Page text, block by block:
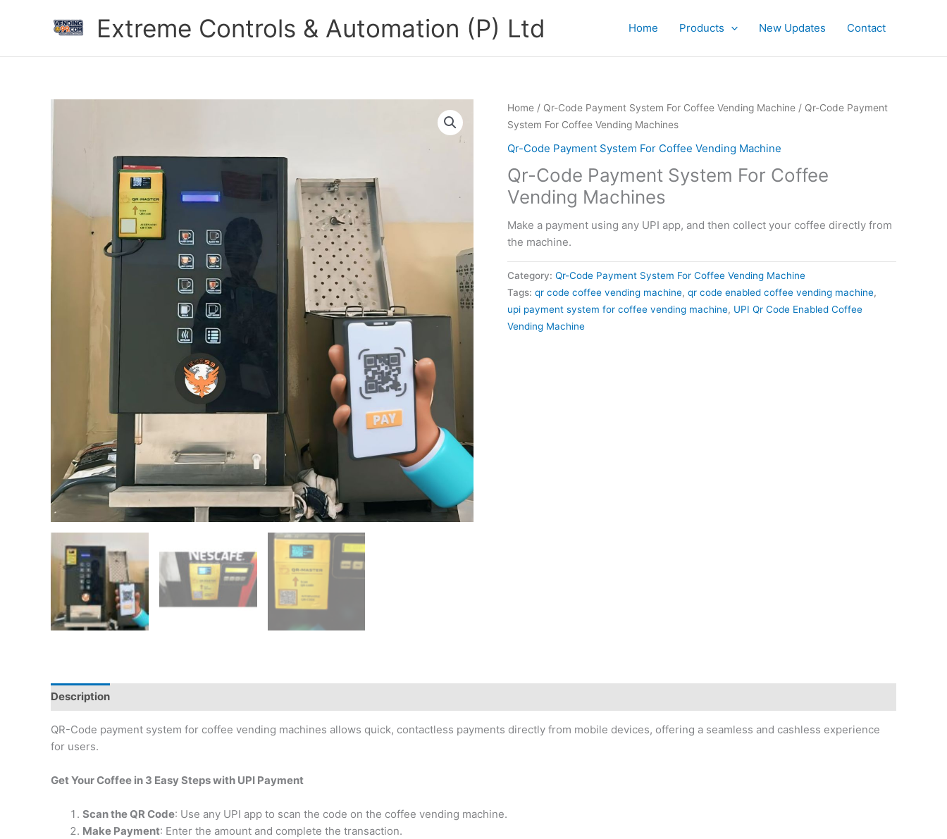
Extreme Controls & Automation (P) Ltd Home Products New Updates Contact
Home / Qr-Code Payment System For Coffee Vending Machine / Qr-Code Payment
System For Coffee Vending Machines
Qr-Code Payment System For Coffee Vending Machine
Qr-Code Payment System For Coffee
Vending Machines
Make a payment using any UPI app, and then collect your coffee directly from
the machine.
Category: Qr-Code Payment System For Coffee Vending Machine
Tags: qr code coffee vending machine, qr code enabled coffee vending machine,
upi payment system for coffee vending machine, UPI Qr Code Enabled Coffee
Vending Machine
Description
QR-Code payment system for coffee vending machines allows quick, contactless payments directly from mobile devices, offering a seamless and cashless experience
for users.
Get Your Coffee in 3 Easy Steps with UPI Payment
Scan the QR Code: Use any UPI app to scan the code on the coffee vending machine.
Make Payment: Enter the amount and complete the transaction.